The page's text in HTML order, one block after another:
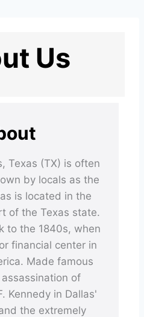
Us
Texas (TX) is often
by locals as the
is located in the
of the Texas state.
to the 1840s, when
financial center in
Made famous
of
Kennedy in Dallas'
the extremely